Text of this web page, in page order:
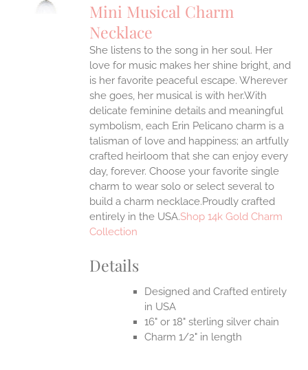
Mini Musical Charm
Necklace
She listens to the song in her soul. Her
love for music makes her shine bright, and
is her favorite peaceful escape. Wherever
she goes, her musical is with her.With
delicate feminine details and meaningful
symbolism, each Erin Pelicano charm is a
talisman of love and happiness; an artfully
crafted heirloom that she can enjoy every
day, forever. Choose your favorite single
charm to wear solo or select several to
build a charm necklace.Proudly crafted
entirely in the USA.Shop 14k Gold Charm
Collection
Details
Designed and Crafted entirely
in USA
16" or 18" sterling silver chain
Charm 1/2" in length